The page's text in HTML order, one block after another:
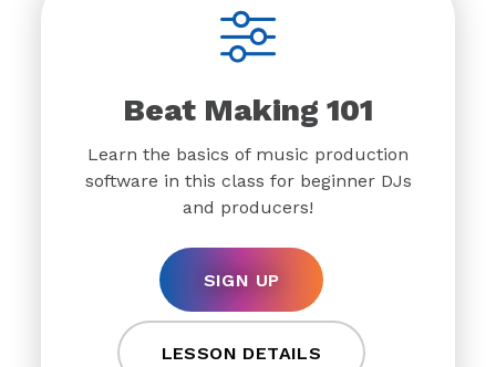
Beat Making 101
Learn the basics of music production
software in this class for beginner DJs
and producers!
SIGN UP
LESSON DETAILS